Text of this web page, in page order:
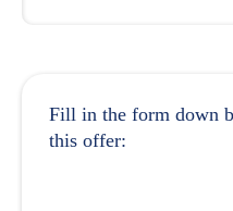
Fill in the form down
this offer: